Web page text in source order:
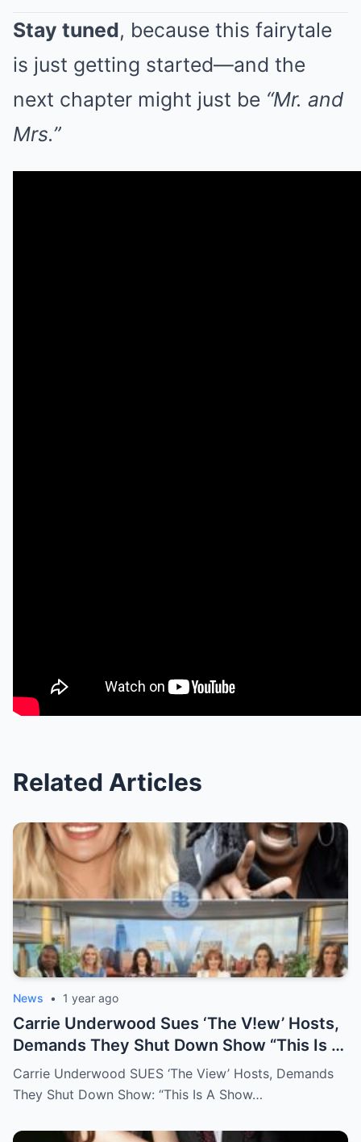
Stay tuned, because this fairytale
is just getting started—and the
next chapter might just be “Mr. and
Mrs.”
Related Articles
News • 1 year ago
Carrie Underwood Sues ‘The V!ew’ Hosts,
Demands They Shut Down Show “This Is A
Show That Lies To Its Viewers”
Carrie Underwood SUES ‘The View’ Hosts, Demands
They Shut Down Show: “This Is A Show…